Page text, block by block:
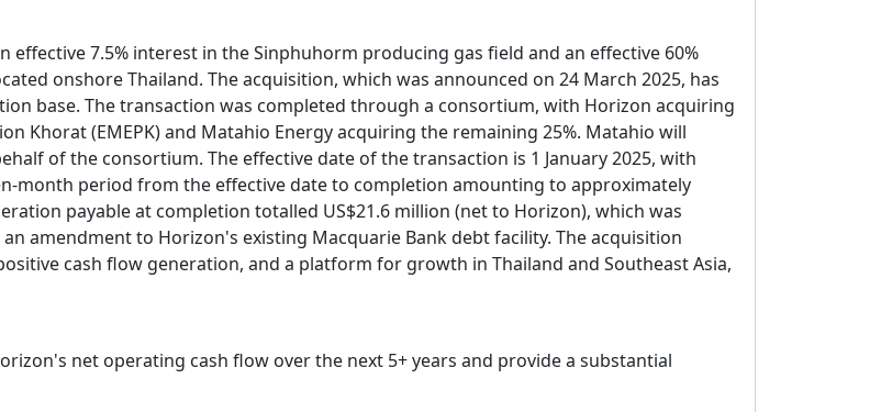
7.5% interest in the Sinphuhorm producing gas field and an effective 60%
onshore Thailand. The acquisition, which was announced on 24 March 2025, has
base. The transaction was completed through a consortium, with Horizon acquiring
Khorat (EMEPK) and Matahio Energy acquiring the remaining 25%. Matahio will
of the consortium. The effective date of the transaction is 1 January 2025, with
month period from the effective date to completion amounting to approximately
payable at completion totalled US$21.6 million (net to Horizon), which was
amendment to Horizon's existing Macquarie Bank debt facility. The acquisition
cash flow generation, and a platform for growth in Thailand and Southeast Asia,
net operating cash flow over the next 5+ years and provide a substantial